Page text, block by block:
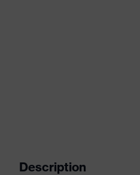
Description